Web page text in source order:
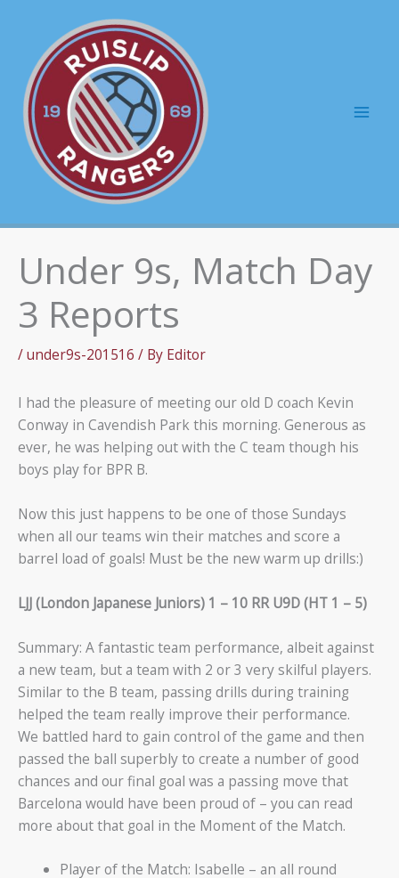
content
Under 9s, Match Day
3 Reports
/under9s-201516 / By Editor
I had the pleasure of meeting our old D coach Kevin
Conway in Cavendish Park this morning. Generous as
ever, he was helping out with the C team though his
boys play for BPR B.
Now this just happens to be one of those Sundays
when all our teams win their matches and score a
barrel load of goals! Must be the new warm up drills:)
LJJ (London Japanese Juniors) 1 – 10 RR U9D (HT 1 – 5)
Summary: A fantastic team performance, albeit against
a new team, but a team with 2 or 3 very skilful players.
Similar to the B team, passing drills during training
helped the team really improve their performance.
We battled hard to gain control of the game and then
passed the ball superbly to create a number of good
chances and our final goal was a passing move that
Barcelona would have been proud of – you can read
more about that goal in the Moment of the Match.
Player of the Match: Isabelle – an all round